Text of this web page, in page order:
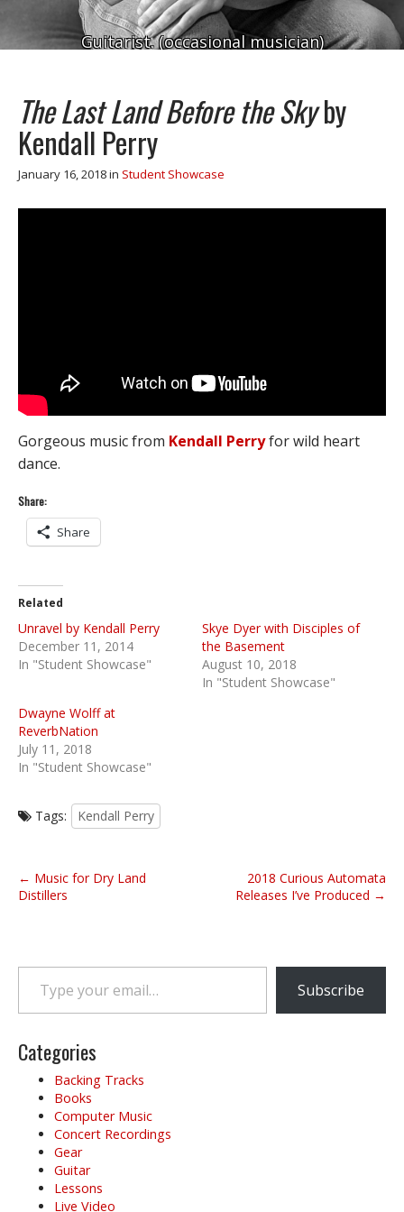
Guitarist. (occasional musician)
The Last Land Before the Skyby
Kendall Perry
January 16, 2018in Student Showcase
Gorgeous music from Kendall Perryfor wild heart
dance.
Share:
Share
Related
Unravel by Kendall Perry
December 11, 2014
In "Student Showcase"
Skye Dyer with Disciples of
the Basement
August 10, 2018
In "Student Showcase"
Dwayne Wolff at
ReverbNation
July 11, 2018
In "Student Showcase"
Tags: Kendall Perry
P
o
n
v
g
← Music for Dry Land
Distillers
2018 Curious Automata
Releases I’ve Produced →
Type your email…
Subscribe
Categories
Backing Tracks
Books
Computer Music
Concert Recordings
Gear
Guitar
Lessons
Live Video